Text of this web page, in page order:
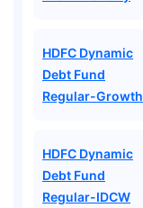
HDFC Dynamic
Debt Fund
Regular-Growth
HDFC Dynamic
Debt Fund
Regular-IDCW